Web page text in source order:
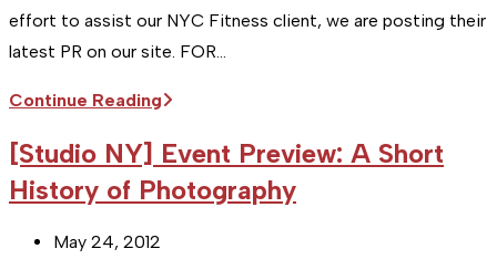
on
Sunday,
Castaldo
effort to assist our NYC Fitness client, we are posting their
latest PR on our site. FOR…
Continue Reading[Studio
Press
Release
[Studio NY] Event Preview: A Short
History of Photography
Post
May 24, 2012